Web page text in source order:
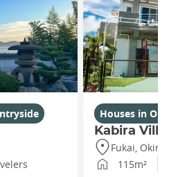
Houses in
Kabira
Fukai,
115m²